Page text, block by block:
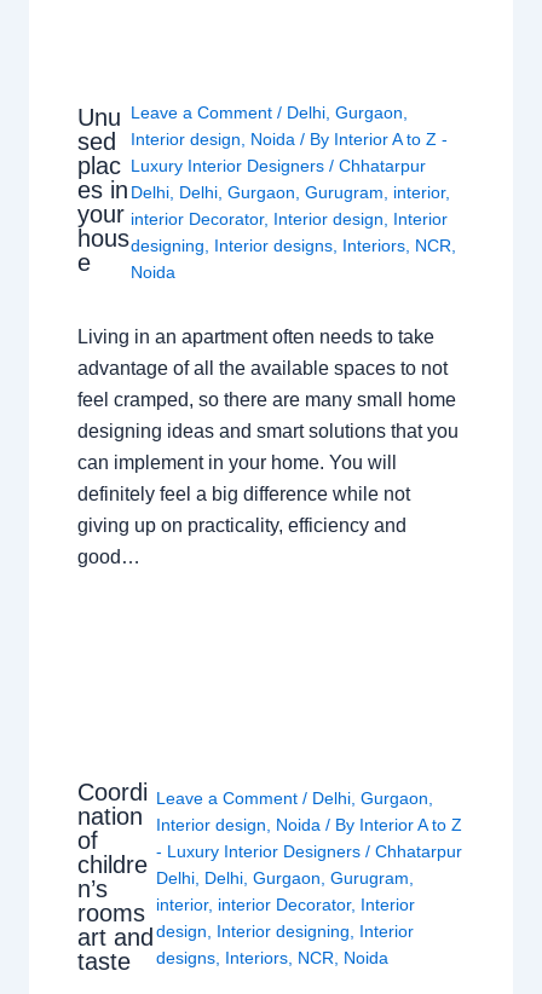
Unu
sed
plac
es in
your
hous
e
Leave a Comment / Delhi ,Gurgaon
Interior design
Noida / By Interior A to Z -
Luxury Interior Designers/Chhatarpur
Delhi Delhi ,Gurgaon ,Gurugram interior,
interior Decorator, Interior design
Interior
designing
Interior designs Interiors NCR
Noida
Living in an apartment often needs to take
advantage of all the available spaces to not
feel cramped, so there are many small home
designing ideas and smart solutions that you
can implement in your home. You will
definitely feel a big difference while not
giving up on practicality, efficiency and
good…
Coordi
nation
of
childre
n’s
rooms
art and
taste
Leave a Comment / Delhi, Gurgaon
Interior design
Noida / By Interior A to Z
- Luxury Interior Designers / Chhatarpur
Delhi, Delhi, Gurgaon Gurugram
interior, interior Decorator, Interior
design
Interior designing
Interior
designs, Interiors, NCR Noida